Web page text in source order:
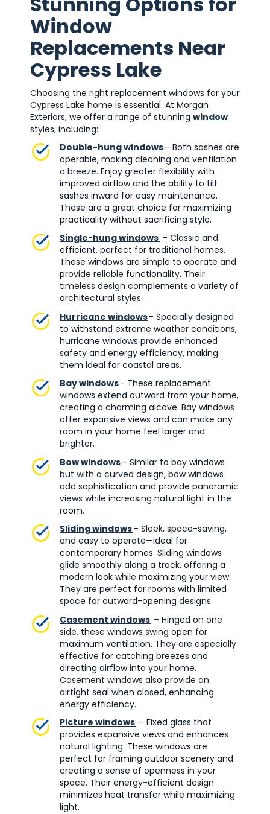
Window
Replacements Near
Cypress Lake
Choosing the right replacement windows for your
Cypress Lake home is essential. At Morgan
Exteriors, we offer a range of stunning window
styles, including:
Double-hung windows– Both sashes are
operable, making cleaning and ventilation
a breeze. Enjoy greater flexibility with
improved airflow and the ability to tilt
sashes inward for easy maintenance.
These are a great choice for maximizing
practicality without sacrificing style.
Single-hung windows – Classic and
efficient, perfect for traditional homes.
These windows are simple to operate and
provide reliable functionality. Their
timeless design complements a variety of
architectural styles.
Hurricane windows- Specially designed
to withstand extreme weather conditions,
hurricane windows provide enhanced
safety and energy efficiency, making
them ideal for coastal areas.
Bay windows- These replacement
windows extend outward from your home,
creating a charming alcove. Bay windows
offer expansive views and can make any
room in your home feel larger and
brighter.
Bow windows– Similar to bay windows
but with a curved design, bow windows
add sophistication and provide panoramic
views while increasing natural light in the
room.
Sliding windows– Sleek, space-saving,
and easy to operate—ideal for
contemporary homes. Sliding windows
glide smoothly along a track, offering a
modern look while maximizing your view.
They are perfect for rooms with limited
space for outward-opening designs.
Casement windows – Hinged on one
side, these windows swing open for
maximum ventilation. They are especially
effective for catching breezes and
directing airflow into your home.
Casement windows also provide an
airtight seal when closed, enhancing
energy efficiency.
Picture windows – Fixed glass that
provides expansive views and enhances
natural lighting. These windows are
perfect for framing outdoor scenery and
creating a sense of openness in your
space. Their energy-efficient design
minimizes heat transfer while maximizing
light.